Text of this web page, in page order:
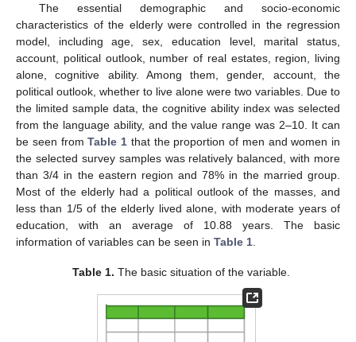
The essential demographic and socio-economic
characteristics of the elderly were controlled in the regression
model, including age, sex, education level, marital status,
account, political outlook, number of real estates, region, living
alone, cognitive ability. Among them, gender, account, the
political outlook, whether to live alone were two variables. Due to
the limited sample data, the cognitive ability index was selected
from the language ability, and the value range was 2–10. It can
be seen fromTable 1 that the proportion of men and women in
the selected survey samples was relatively balanced, with more
than 3/4 in the eastern region and 78% in the married group.
Most of the elderly had a political outlook of the masses, and
less than 1/5 of the elderly lived alone, with moderate years of
education, with an average of 10.88 years. The basic
information of variables can be seen in Table 1
Table 1. The basic situation of the variable.